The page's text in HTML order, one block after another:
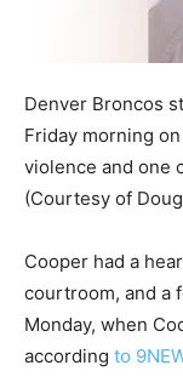
Denver Broncos
Friday morning
violence and one
(Courtesy of
Cooper had a
courtroom, and a
Monday, when
according to